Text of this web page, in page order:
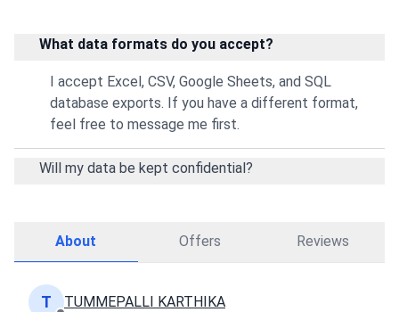
What data formats do you accept?
I accept Excel, CSV, Google Sheets, and SQL
database exports. If you have a different format,
feel free to message me first.
Will my data be kept confidential?
About Offers Reviews
T TUMMEPALLI KARTHIKA